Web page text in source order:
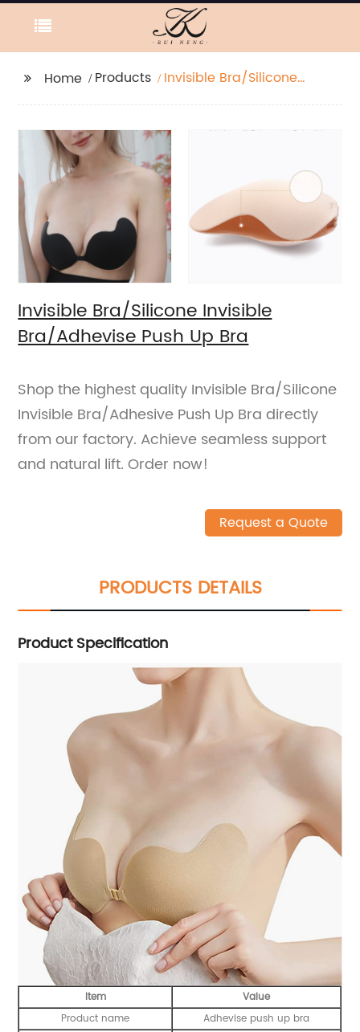
Home Products
Invisible Bra/Silicone
Invisible Bra/Silicone Invisible
Bra/Adhevise Push Up Bra
Shop the highest quality Invisible Bra/Silicone
Invisible Bra/Adhesive Push Up Bra directly
from our factory. Achieve seamless support
and natural lift. Order now!
Request a Quote
PRODUCTS DETAILS
Product Specification
Item
Value
Product name
Adhevise push up bra